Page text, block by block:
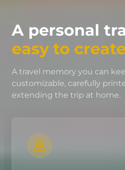
A personal
easy to
A travel memory you can
customizable, carefully
extending the trip at home.